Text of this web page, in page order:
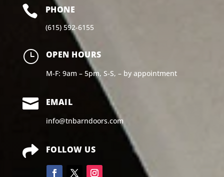
 PHONE
(615) 592-6155
} OPEN HOURS
M-F: 9am – 5pm, S-S, – by appointment
 EMAIL
info@tnbarndoors.com
 FOLLOW US